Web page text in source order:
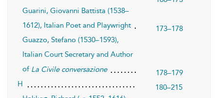
Guarini, Giovanni Battista (1538–
1612), Italian Poet and Playwright
173–178
Guazzo, Stefano (1530–1593),
Italian Court Secretary and Author
of La Civile conversazione
178–179
H
180–215